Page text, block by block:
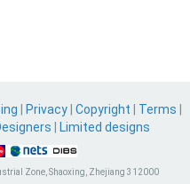
Privacy Copyright Terms
Limited designs
Zone, Shaoxing, Zhejiang 312000